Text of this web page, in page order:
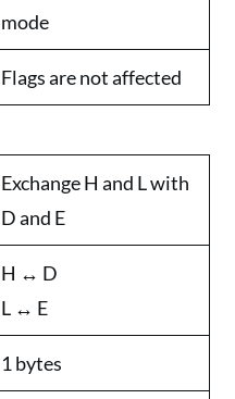
mode
Flags are not affected
Exchange H and L with
D and E
H ↔ D
L ↔ E
1 bytes